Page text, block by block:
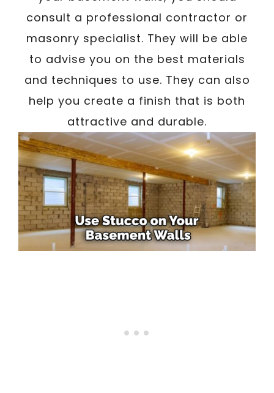
consult a professional contractor or
masonry specialist. They will be able
to advise you on the best materials
and techniques to use. They can also
help you create a finish that is both
attractive and durable.